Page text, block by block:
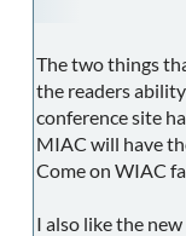
The two things
the readers
conference site
MIAC will have
Come on WIAC
I also like the